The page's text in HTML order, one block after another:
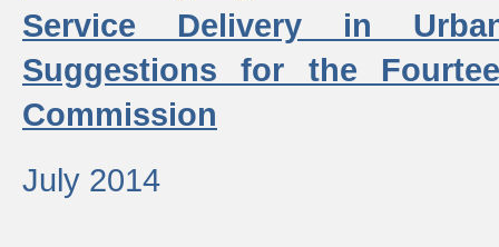
Service Delivery in
Suggestions for the
Commission
July 2014